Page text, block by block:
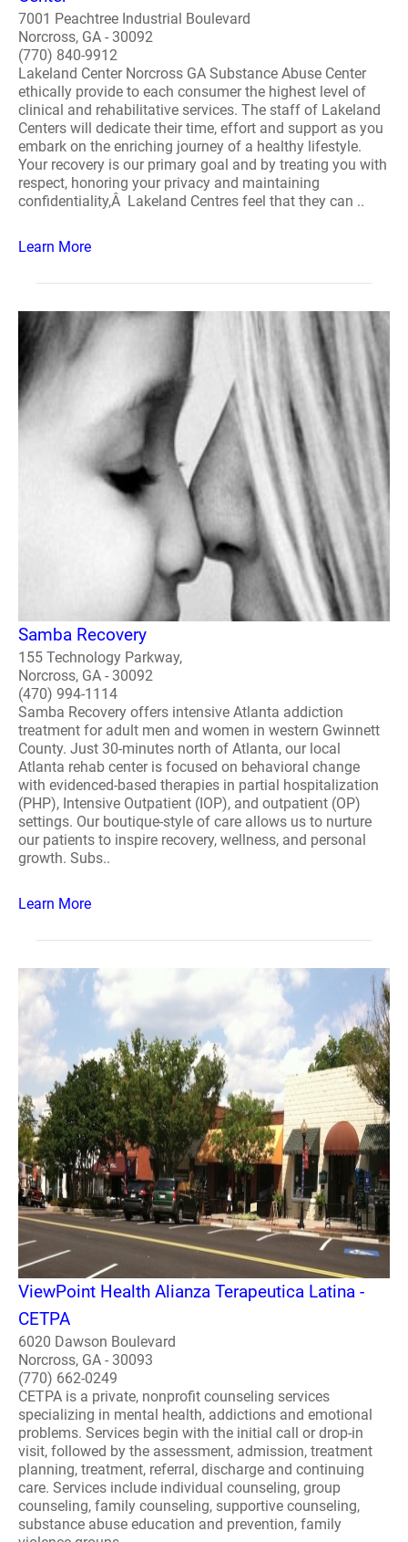
7001 Peachtree Industrial Boulevard
Norcross, GA - 30092
(770) 840-9912
Lakeland Center Norcross GA Substance Abuse Center
ethically provide to each consumer the highest level of
clinical and rehabilitative services. The staff of Lakeland
Centers will dedicate their time, effort and support as you
embark on the enriching journey of a healthy lifestyle.
Your recovery is our primary goal and by treating you with
respect, honoring your privacy and maintaining
confidentiality,Â Lakeland Centres feel that they can ..
Learn More
Samba Recovery
155 Technology Parkway,
Norcross, GA - 30092
(470) 994-1114
Samba Recovery offers intensive Atlanta addiction
treatment for adult men and women in western Gwinnett
County. Just 30-minutes north of Atlanta, our local
Atlanta rehab center is focused on behavioral change
with evidenced-based therapies in partial hospitalization
(PHP), Intensive Outpatient (IOP), and outpatient (OP)
settings. Our boutique-style of care allows us to nurture
our patients to inspire recovery, wellness, and personal
growth. Subs..
Learn More
ViewPoint Health Alianza Terapeutica Latina -
CETPA
6020 Dawson Boulevard
Norcross, GA - 30093
(770) 662-0249
CETPA is a private, nonprofit counseling services
specializing in mental health, addictions and emotional
problems. Services begin with the initial call or drop-in
visit, followed by the assessment, admission, treatment
planning, treatment, referral, discharge and continuing
care. Services include individual counseling, group
counseling, family counseling, supportive counseling,
substance abuse education and prevention, family